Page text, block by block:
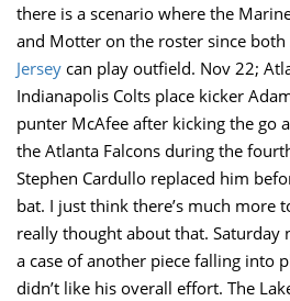
there is a scenario where the
and Motter on the roster since both
Jersey can play outfield. Nov 22;
Indianapolis Colts place kicker
punter McAfee after kicking the go
the Atlanta Falcons during the
Stephen Cardullo replaced him
bat. I just think there’s much more
really thought about that. Saturday
a case of another piece falling into
didn’t like his overall effort. The